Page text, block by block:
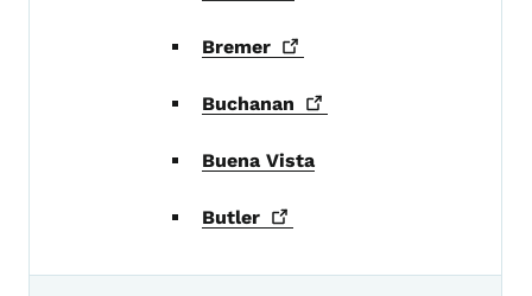
Bremer
Buchanan
Buena Vista
Butler